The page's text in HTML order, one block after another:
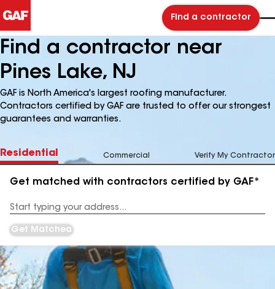
Find a contractor
Find a contractor near
Pines Lake, NJ
GAF is North America's largest roofing manufacturer.
Contractors certified by GAF are trusted to offer our strongest
guarantees and warranties.
Residential Commercial Verify My Contractor
Get matched with contractors certified by GAF*
Address
Get Matched